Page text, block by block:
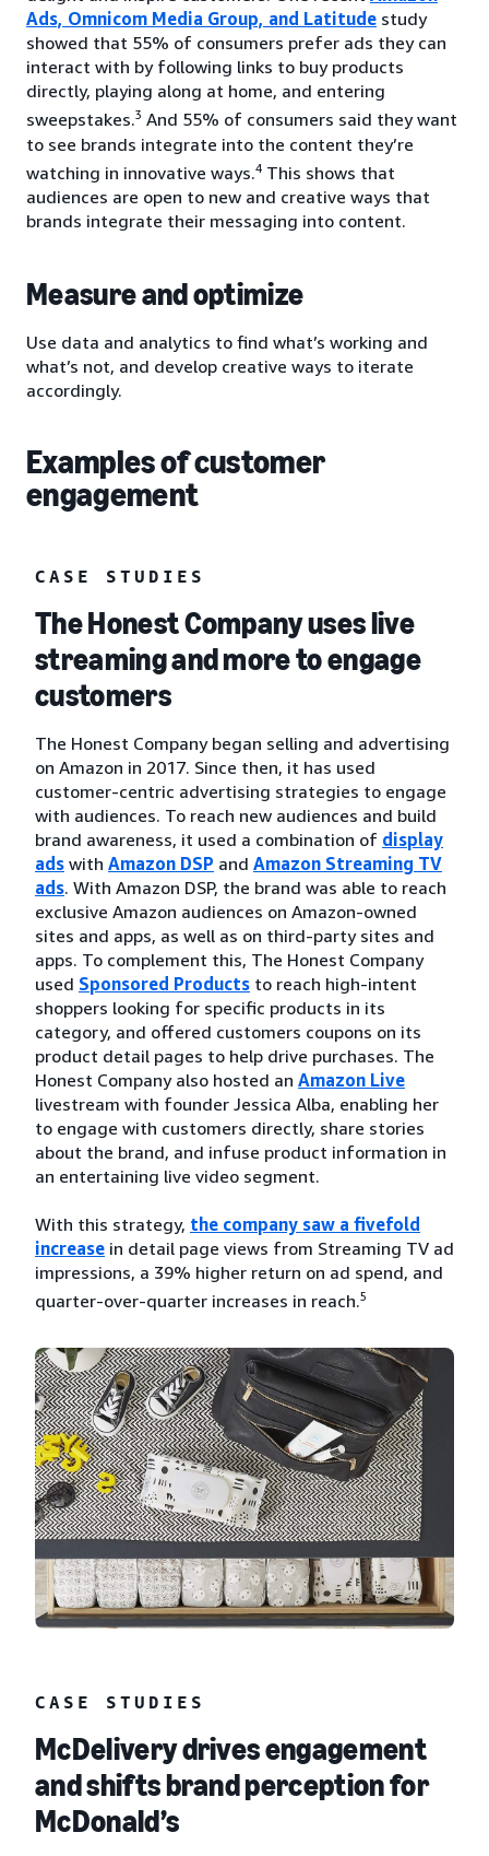
Ads, Omnicom Media Group, and Latitude study
showed that 55% of consumers prefer ads they can
interact with by following links to buy products
directly, playing along at home, and entering
sweepstakes.3 And 55% of consumers said they want
to see brands integrate into the content they’re
watching in innovative ways.4 This shows that
audiences are open to new and creative ways that
brands integrate their messaging into content.
Measure and optimize
Use data and analytics to find what’s working and
what’s not, and develop creative ways to iterate
accordingly.
Examples of customer
engagement
CASE STUDIES
The Honest Company uses live
streaming and more to engage
customers
The Honest Company began selling and advertising
on Amazon in 2017. Since then, it has used
customer-centric advertising strategies to engage
with audiences. To reach new audiences and build
brand awareness, it used a combination of display
ads with Amazon DSP and Amazon Streaming TV
ads. With Amazon DSP, the brand was able to reach
exclusive Amazon audiences on Amazon-owned
sites and apps, as well as on third-party sites and
apps. To complement this, The Honest Company
used Sponsored Products to reach high-intent
shoppers looking for specific products in its
category, and offered customers coupons on its
product detail pages to help drive purchases. The
Honest Company also hosted an Amazon Live
livestream with founder Jessica Alba, enabling her
to engage with customers directly, share stories
about the brand, and infuse product information in
an entertaining live video segment.
With this strategy, the company saw a fivefold
increase in detail page views from Streaming TV ad
impressions, a 39% higher return on ad spend, and
quarter-over-quarter increases in reach.5
CASE STUDIES
McDelivery drives engagement
and shifts brand perception for
McDonald’s